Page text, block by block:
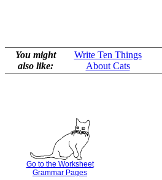
You might
also like:
Write Ten Things
About Cats
Go to the Worksheet
Grammar Pages